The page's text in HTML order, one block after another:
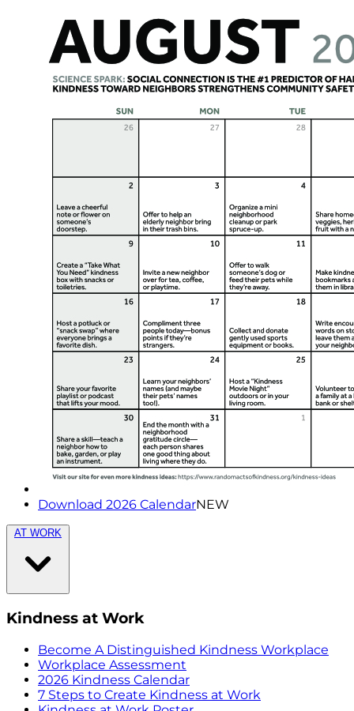
Download 2026 CalendarNEW
AT WORK
Kindness at Work
Become A Distinguished Kindness Workplace
Workplace Assessment
2026 Kindness Calendar
7 Steps to Create Kindness at Work